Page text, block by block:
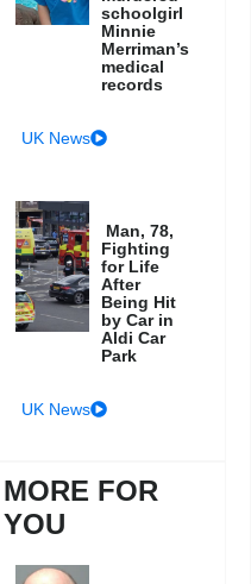
schoolgirl
Minnie
Merriman’s
medical
records
UK News
Man, 78,
Fighting
for Life
After
Being Hit
by Car in
Aldi Car
Park
UK News
MORE FOR
YOU